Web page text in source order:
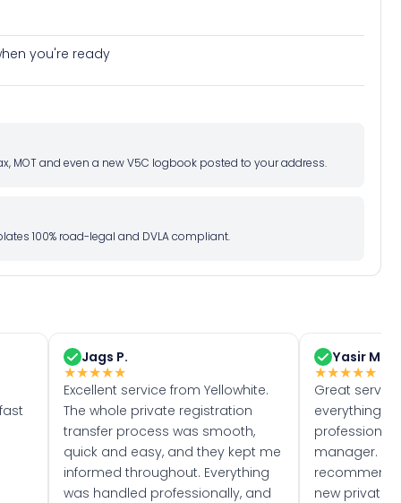
you're ready
MOT and even a new V5C logbook posted to your address.
100% road-legal and DVLA compliant.
Jags P.
★★★★★
Excellent service from Yellowhite.
The whole private registration
transfer process was smooth,
quick and easy, and they kept me
informed throughout. Everything
was handled professionally, and
Yasir M.
★★★★★
Great
everything
manager. I
recommend
new private